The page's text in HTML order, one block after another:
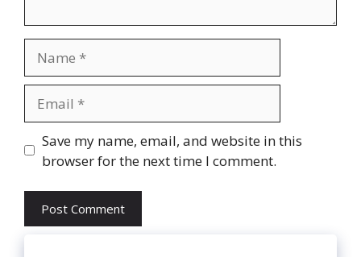
Website
Save my name, email, and website in this
browser for the next time I comment.